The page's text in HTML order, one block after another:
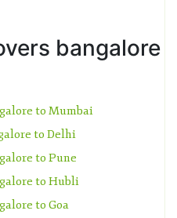
bangalore
to Mumbai
to Delhi
to Pune
to Hubli
to Goa